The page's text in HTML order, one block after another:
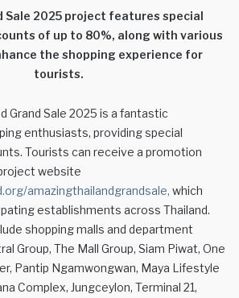
Sale 2025 project features special
of up to 80%, along with various
the shopping experience for
tourists.
Grand Sale 2025 is a fantastic
enthusiasts, providing special
Tourists can receive a promotion
website
amazingthailandgrandsale, which
establishments across Thailand.
shopping malls and department
Group, The Mall Group, Siam Piwat, One
Pantip Ngamwongwan, Maya Lifestyle
Complex, Jungceylon, Terminal 21,